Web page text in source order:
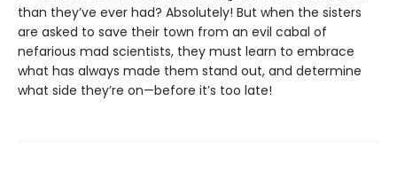
than they’ve ever had? Absolutely! But when the sisters
are asked to save their town from an evil cabal of
nefarious mad scientists, they must learn to embrace
what has always made them stand out, and determine
what side they’re on—before it’s too late!